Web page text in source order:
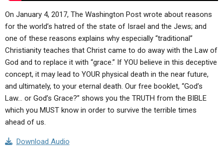
On January 4, 2017, The Washington Post wrote about reasons
for the world’s hatred of the state of Israel and the Jews; and
one of these reasons explains why especially “traditional”
Christianity teaches that Christ came to do away with the Law of
God and to replace it with “grace.” If YOU believe in this deceptive
concept, it may lead to YOUR physical death in the near future,
and ultimately, to your eternal death. Our free booklet, “God’s
Law… or God’s Grace?” shows you the TRUTH from the BIBLE
which you MUST know in order to survive the terrible times
ahead of us.
Download Audio